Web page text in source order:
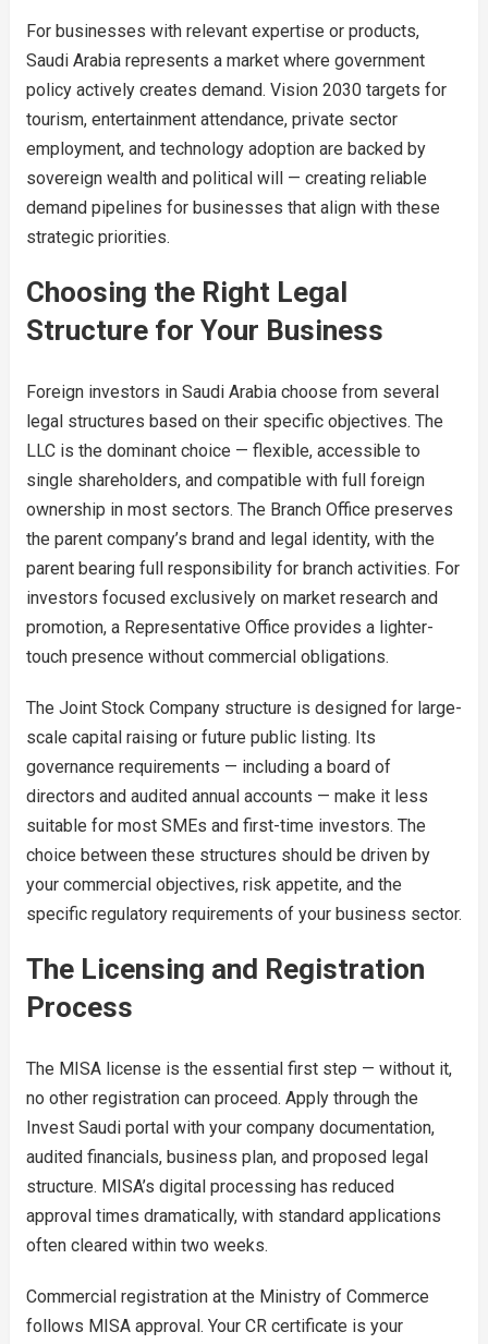
For businesses with relevant expertise or products,
Saudi Arabia represents a market where government
policy actively creates demand. Vision 2030 targets for
tourism, entertainment attendance, private sector
employment, and technology adoption are backed by
sovereign wealth and political will — creating reliable
demand pipelines for businesses that align with these
strategic priorities.
Choosing the Right Legal
Structure for Your Business
Foreign investors in Saudi Arabia choose from several
legal structures based on their specific objectives. The
LLC is the dominant choice — flexible, accessible to
single shareholders, and compatible with full foreign
ownership in most sectors. The Branch Office preserves
the parent company’s brand and legal identity, with the
parent bearing full responsibility for branch activities. For
investors focused exclusively on market research and
promotion, a Representative Office provides a lighter-
touch presence without commercial obligations.
The Joint Stock Company structure is designed for large-
scale capital raising or future public listing. Its
governance requirements — including a board of
directors and audited annual accounts — make it less
suitable for most SMEs and first-time investors. The
choice between these structures should be driven by
your commercial objectives, risk appetite, and the
specific regulatory requirements of your business sector.
The Licensing and Registration
Process
The MISA license is the essential first step — without it,
no other registration can proceed. Apply through the
Invest Saudi portal with your company documentation,
audited financials, business plan, and proposed legal
structure. MISA’s digital processing has reduced
approval times dramatically, with standard applications
often cleared within two weeks.
Commercial registration at the Ministry of Commerce
follows MISA approval. Your CR certificate is your